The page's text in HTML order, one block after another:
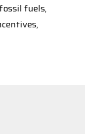
fuels,